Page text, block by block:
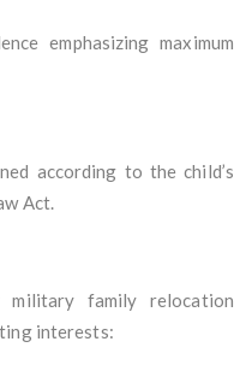
emphasizing maximum
according to the child’s
Act.
military family relocation
interests: